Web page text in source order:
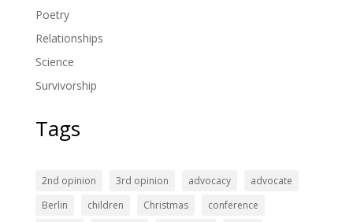
Poetry
Relationships
Science
Survivorship
Tags
2nd opinion 3rd opinion advocacy
advocate
Berlin
children Christmas
conference